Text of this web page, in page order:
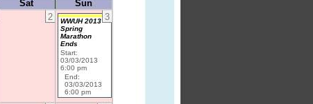
Sat
Sun
2 3
WWUH 2013
Spring
Marathon
Ends
Start:
03/03/2013
6:00 pm
End:
03/03/2013
6:00 pm